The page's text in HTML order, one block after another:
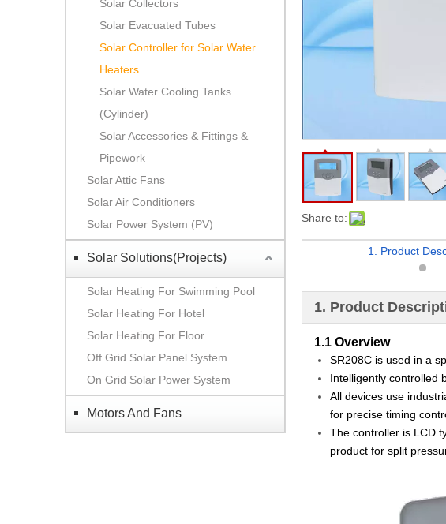
Solar Collectors
Solar Evacuated Tubes
Solar Controller for Solar Water
Heaters
Solar Water Cooling Tanks
(Cylinder)
Solar Accessories & Fittings &
Pipework
Solar Attic Fans
Solar Air Conditioners
Solar Power System (PV)
Solar Solutions(Projects)
Solar Heating For Swimming Pool
Solar Heating For Hotel
Solar Heating For Floor
Off Grid Solar Panel System
On Grid Solar Power System
Motors And Fans
Share to:
1. Product
1. Product
1.1 Overview
SR208C is used in a
Intelligently controlled
All devices use
for precise timing
The controller is LCD
product for split